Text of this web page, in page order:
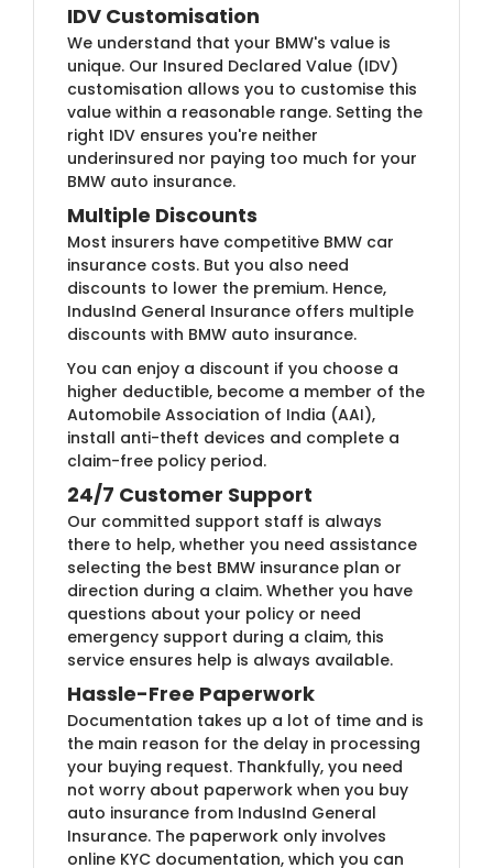
IDV Customisation
We understand that your BMW's value is
unique. Our Insured Declared Value (IDV)
customisation allows you to customise this
value within a reasonable range. Setting the
right IDV ensures you're neither
underinsured nor paying too much for your
BMW auto insurance.
Multiple Discounts
Most insurers have competitive BMW car
insurance costs. But you also need
discounts to lower the premium. Hence,
IndusInd General Insurance offers multiple
discounts with BMW auto insurance.
You can enjoy a discount if you choose a
higher deductible, become a member of the
Automobile Association of India (AAI),
install anti-theft devices and complete a
claim-free policy period.
24/7 Customer Support
Our committed support staff is always
there to help, whether you need assistance
selecting the best BMW insurance plan or
direction during a claim. Whether you have
questions about your policy or need
emergency support during a claim, this
service ensures help is always available.
Hassle-Free Paperwork
Documentation takes up a lot of time and is
the main reason for the delay in processing
your buying request. Thankfully, you need
not worry about paperwork when you buy
auto insurance from IndusInd General
Insurance. The paperwork only involves
online KYC documentation, which you can